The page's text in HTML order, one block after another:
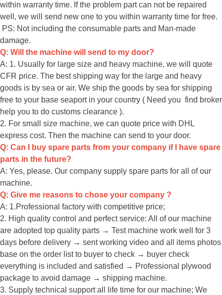
within warranty time. If the problem part can not be repaired
well, we will send new one to you within warranty time for free.
PS: Not including the consumable parts and Man-made
damage.
Q: Will the machine will send to my door?
A: 1. Usually for large size and heavy machine, we will quote
CFR price. The best shipping way for the large and heavy
goods is by sea or air. We ship the goods by sea for shipping
free to your base seaport in your country ( Need you find broker
help you to do customs clearance ).
2. For small size machine, we can quote price with DHL
express cost. Then the machine can send to your door.
Q: Can I buy spare parts from your company if I have spare
parts in the future?
A: Yes, please. Our company supply spare parts for all of our
machine.
Q: Give me reasons to chose your company ?
A: 1.Professional factory with competitive price;
2. High quality control and perfect service: All of our machine
are adopted top quality parts → Test machine work well for 3
days before delivery → sent working video and all items photos
base on the order list to buyer to check → buyer check
everything is included and satisfied → Professional plywood
package to avoid damage → shipping machine.
3. Supply technical support all life time for our machine; We